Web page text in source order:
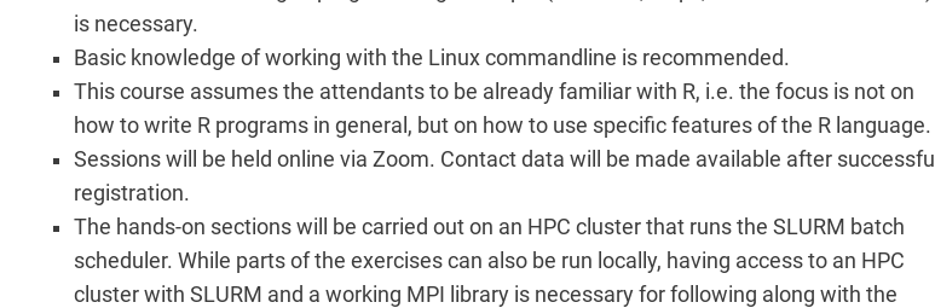
is necessary.
Basic knowledge of working with the Linux commandline is recommended.
This course assumes the attendants to be already familiar with R, i.e. the focus is not on
how to write R programs in general, but on how to use specific features of the R language.
Sessions will be held online via Zoom. Contact data will be made available after successful
registration.
The hands-on sections will be carried out on an HPC cluster that runs the SLURM batch
scheduler. While parts of the exercises can also be run locally, having access to an HPC
cluster with SLURM and a working MPI library is necessary for following along with the